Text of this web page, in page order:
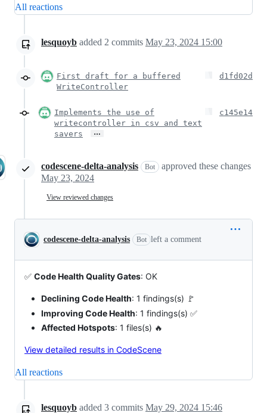
All reactions
lesquoyb added 2 commits May 23, 2024 15:00
First draft for a buffered
WriteController
d1fd02d
Implements the use of
writecontroller in csv and text
savers
…
c145e14
codescene-delta-analysis Bot
approved these changes
May 23, 2024
View reviewed changes
codescene-delta-analysis Bot left a comment
✅ Code Health Quality Gates: OK
Declining Code Health: 1 findings(s) 🚩
Improving Code Health: 1 findings(s) ✅
Affected Hotspots: 1 files(s) 🔥
View detailed results in CodeScene
All reactions
lesquoyb added 3 commits May 29, 2024 15:46